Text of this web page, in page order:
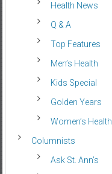
Health News
Q & A
Top Features
Men’s Health
Kids Special
Golden Years
Women’s Health
Columnists
Ask St. Ann’s